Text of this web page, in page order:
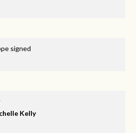
signed
Kelly